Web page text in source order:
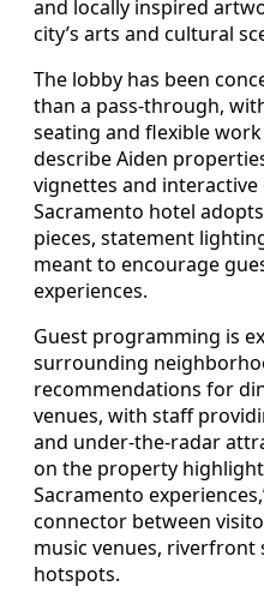
and locally inspired
city’s arts and cultural
The lobby has been
than a pass-through,
seating and flexible
describe Aiden
vignettes and
Sacramento hotel
pieces, statement
meant to encourage
experiences.
Guest programming is
surrounding
recommendations for
venues, with staff
and under-the-radar
on the property
Sacramento
connector between
music venues, riverfront
hotspots.